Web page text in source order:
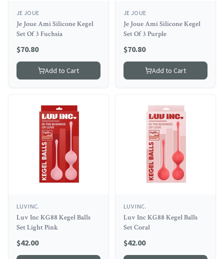
JE JOUE
Je Joue Ami Silicone Kegel
Set Of 3 Fuchsia
$70.80
Add to Cart
JE JOUE
Je Joue Ami Silicone Kegel
Set Of 3 Purple
$70.80
Add to Cart
LUV INC.
Luv Inc KG88 Kegel Balls
Set Light Pink
$42.00
LUV INC.
Luv Inc KG88 Kegel Balls
Set Coral
$42.00